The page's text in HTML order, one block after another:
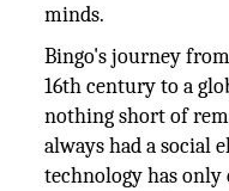
minds.
Bingo's journey
16th century to a
nothing short of
always had a social
technology has only